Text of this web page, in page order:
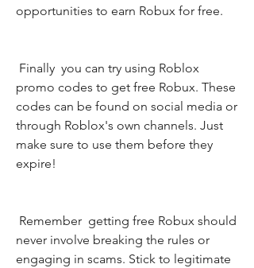
opportunities to earn Robux for free.
promo codes to get free Robux. These
codes can be found on social media or
through Roblox's own channels. Just
make sure to use them before they
expire!
never involve breaking the rules or
engaging in scams. Stick to legitimate